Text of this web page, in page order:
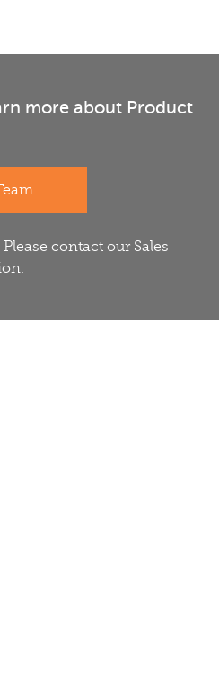
more about Product
contact our Sales